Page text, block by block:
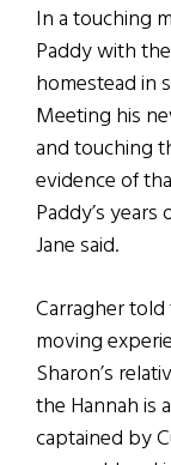
In a touching
Paddy with
homestead in
Meeting his
and touching
evidence of
Paddy’s
Jane said.
Carragher
moving
Sharon’s
the Hannah is
captained by